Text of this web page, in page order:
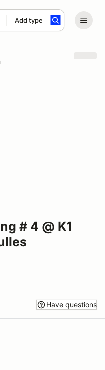
Add type
# 4 @ K1
Have questions